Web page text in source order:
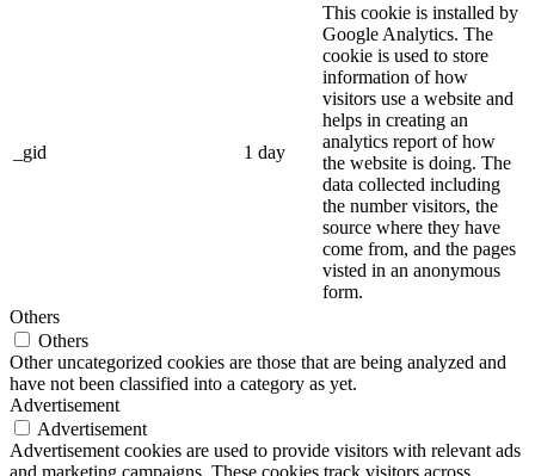
_gid 1 day
This cookie is installed by
Google Analytics. The
cookie is used to store
information of how
visitors use a website and
helps in creating an
analytics report of how
the website is doing. The
data collected including
the number visitors, the
source where they have
come from, and the pages
visted in an anonymous
form.
Others
Others
Other uncategorized cookies are those that are being analyzed and
have not been classified into a category as yet.
Advertisement
Advertisement
Advertisement cookies are used to provide visitors with relevant ads
and marketing campaigns. These cookies track visitors across